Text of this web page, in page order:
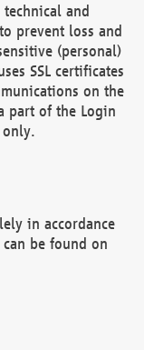
and
prevent loss and
(personal)
SSL certificates
on the
part of the Login
in accordance
be found on